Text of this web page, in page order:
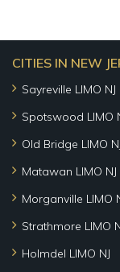
CITIES IN NEW
Sayreville LIMO NJ
Spotswood LIMO
Old Bridge LIMO
Matawan LIMO NJ
Morganville LIMO
Strathmore LIMO
Holmdel LIMO NJ